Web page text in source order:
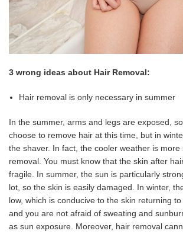
3 wrong ideas about Hair Removal:
Hair removal is only necessary in summer
In the summer, arms and legs are exposed,
choose to remove hair at this time, but in
the shaver. In fact, the cooler weather is more
removal. You must know that the skin after
fragile. In summer, the sun is particularly
lot, so the skin is easily damaged. In winter,
low, which is conducive to the skin returning
and you are not afraid of sweating and
as sun exposure. Moreover, hair removal